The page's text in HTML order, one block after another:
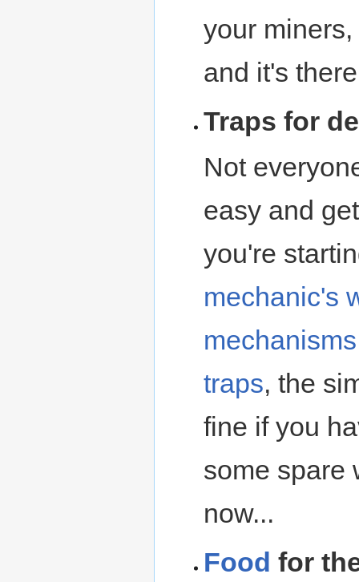
your
and it's
Traps for
Not
easy and
you're
mechanic's
mechanisms
traps, the
fine if you
some spare
now...
Food for